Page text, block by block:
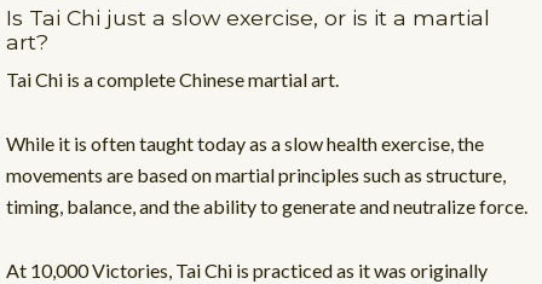
Is Tai Chi just a slow exercise, or is it a martial
art?
Tai Chi is a complete Chinese martial art.
While it is often taught today as a slow health exercise, the
movements are based on martial principles such as structure,
timing, balance, and the ability to generate and neutralize force.
At 10,000 Victories, Tai Chi is practiced as it was originally